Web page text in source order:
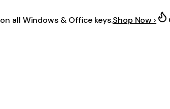
on all Windows & Office keys.Shop Now ›